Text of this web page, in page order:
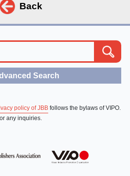
Back
Search
policy of JBBfollows the bylaws of VIPO.
any inquiries.